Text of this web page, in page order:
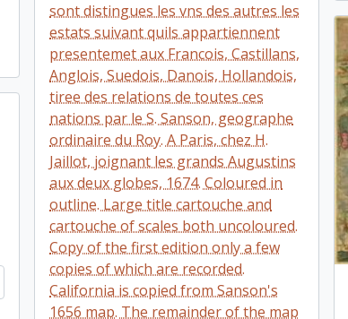
sont distingues les vns des autres les
estats suivant quils appartiennent
presentemet aux Francois, Castillans,
Anglois, Suedois, Danois, Hollandois,
tiree des relations de toutes ces
nations par le S. Sanson, geographe
ordinaire du Roy. A Paris, chez H.
Jaillot, joignant les grands Augustins
aux deux globes, 1674. Coloured in
outline. Large title cartouche and
cartouche of scales both uncoloured.
Copy of the first edition only a few
copies of which are recorded.
California is copied from Sanson's
1656 map. The remainder of the map
Add to clipboard